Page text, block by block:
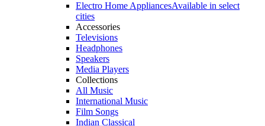
Electro Home AppliancesAvailable in select
cities
Accessories
Televisions
Headphones
Speakers
Media Players
Collections
All Music
International Music
Film Songs
Indian Classical